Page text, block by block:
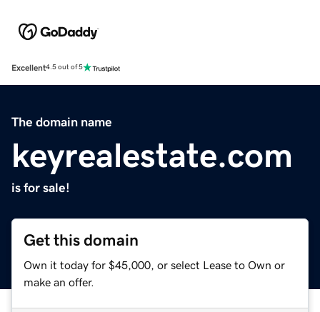
Excellent4.5 out of 5
The domain name
keyrealestate.com
is for sale!
Get this domain
Own it today for $45,000, or select Lease to Own or
make an offer.